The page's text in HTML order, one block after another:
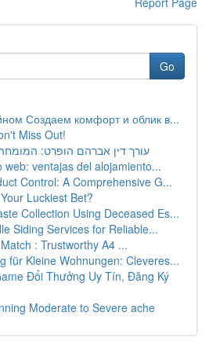
Go
Создаем комфорт и облик в...
Miss Out!
עורך דין אברהם הופרט: המומחה
web: ventajas del alojamiento...
Control: A Comprehensive G...
Luckiest Bet?
Collection Using Deceased Es...
Siding Services for Reliable...
: Trustworthy A4 ...
für Kleine Wohnungen: Cleveres...
Đổi Thưởng Uy Tín, Đăng Ký
Moderate to Severe ache